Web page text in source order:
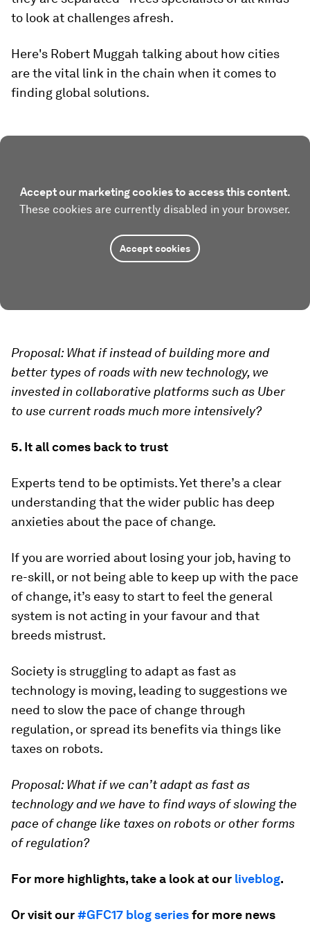
to look at challenges afresh.
Here's Robert Muggah talking about how cities
are the vital link in the chain when it comes to
finding global solutions.
Accept our marketing cookies to access this content.
These cookies are currently disabled in your browser.
Accept cookies
Proposal:What if instead of building more and
better types of roads with new technology, we
invested in collaborative platforms such as Uber
to use current roads much more intensively?
5. It all comes back to trust
Experts tend to be optimists. Yet there’s a clear
understanding that the wider public has deep
anxieties about the pace of change.
If you are worried about losing your job, having to
re-skill, or not being able to keep up with the pace
of change, it’s easy to start to feel the general
system is not acting in your favour and that
breeds mistrust.
Society is struggling to adapt as fast as
technology is moving, leading to suggestions we
need to slow the pace of change through
regulation, or spread its benefits via things like
taxes on robots.
Proposal:What if we can’t adapt as fast as
technology and we have to find ways of slowing the
pace of change like taxes on robots or other forms
of regulation?
For more highlights, take a look at our liveblog.
Or visit our#GFC17 blog seriesfor more news